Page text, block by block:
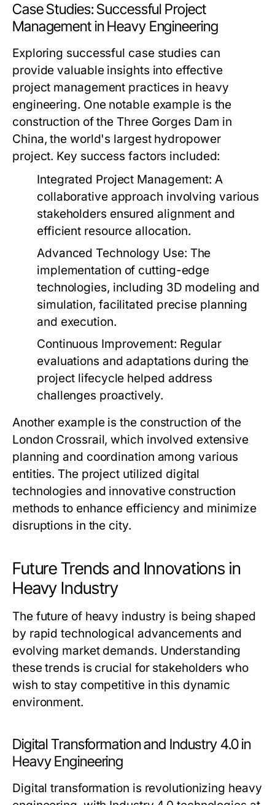
Case Studies: Successful Project
Management in Heavy Engineering
Exploring successful case studies can
provide valuable insights into effective
project management practices in heavy
engineering. One notable example is the
construction of the Three Gorges Dam in
China, the world's largest hydropower
project. Key success factors included:
Integrated Project Management: A
collaborative approach involving various
stakeholders ensured alignment and
efficient resource allocation.
Advanced Technology Use: The
implementation of cutting-edge
technologies, including 3D modeling and
simulation, facilitated precise planning
and execution.
Continuous Improvement: Regular
evaluations and adaptations during the
project lifecycle helped address
challenges proactively.
Another example is the construction of the
London Crossrail, which involved extensive
planning and coordination among various
entities. The project utilized digital
technologies and innovative construction
methods to enhance efficiency and minimize
disruptions in the city.
Future Trends and Innovations in
Heavy Industry
The future of heavy industry is being shaped
by rapid technological advancements and
evolving market demands. Understanding
these trends is crucial for stakeholders who
wish to stay competitive in this dynamic
environment.
Digital Transformation and Industry 4.0 in
Heavy Engineering
Digital transformation is revolutionizing heavy